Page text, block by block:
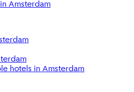
Amsterdam
hotels in Amsterdam